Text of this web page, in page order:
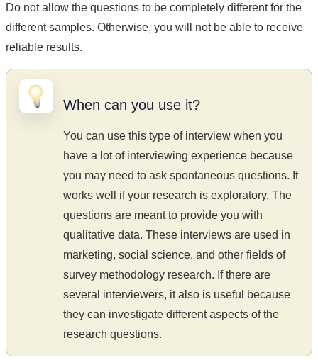
Do not allow the questions to be completely different for the
different samples. Otherwise, you will not be able to receive
reliable results.
When can you use it?
You can use this type of interview when you
have a lot of interviewing experience because
you may need to ask spontaneous questions. It
works well if your research is exploratory. The
questions are meant to provide you with
qualitative data. These interviews are used in
marketing, social science, and other fields of
survey methodology research. If there are
several interviewers, it also is useful because
they can investigate different aspects of the
research questions.